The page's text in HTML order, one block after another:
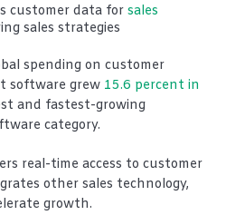
customer data for sales
sales strategies
spending on customer
software grew 15.6 percent in
and fastest-growing
category.
real-time access to customer
other sales technology,
growth.